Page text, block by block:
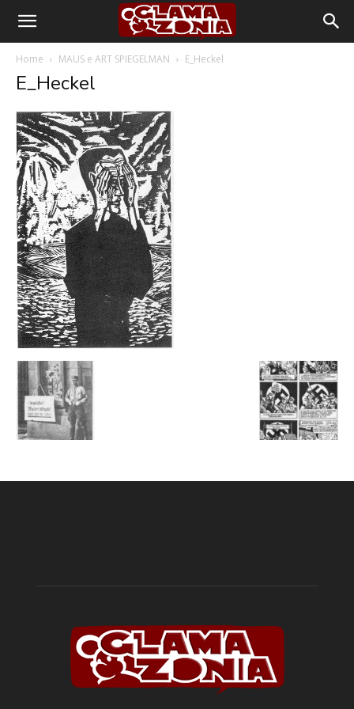
Home MAUS e ART SPIEGELMAN E_Heckel
E_Heckel